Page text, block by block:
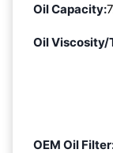
Oil Capacity:
Oil Viscosity/
OEM Oil